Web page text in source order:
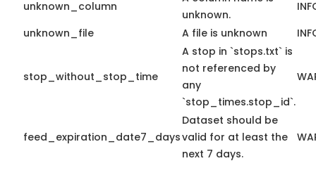
unknown_column
unknown.
unknown_file
A file is unknown
stop_without_stop_time
A stop in `stops.txt` is
not referenced by
any
`stop_times.stop_id`.
feed_expiration_date7_days
Dataset should be
valid for at least the
next 7 days.